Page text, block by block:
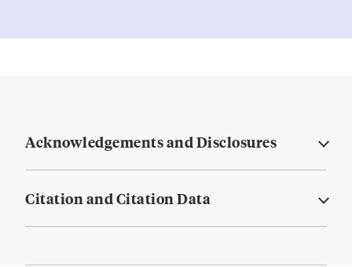
Acknowledgements and Disclosures
Citation and Citation Data